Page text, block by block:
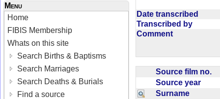
Menu
Home
FIBIS Membership
Whats on this site
Search Births & Baptisms
Search Marriages
Search Deaths & Burials
Find a source
Date transcribed
Transcribed by
Comment
Source film no.
Source year
Surname